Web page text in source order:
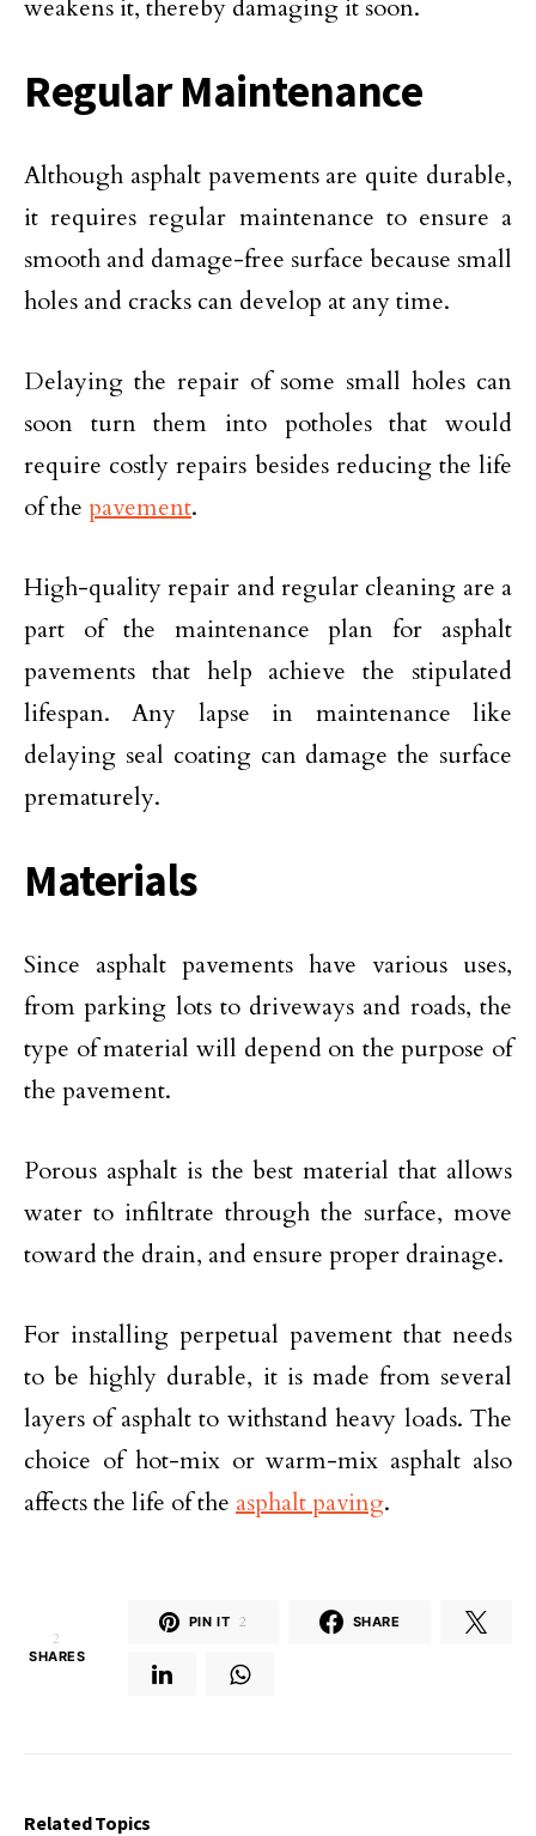
weakens it, thereby damaging it soon.
Regular Maintenance
Although asphalt pavements are quite durable,
it requires regular maintenance to ensure a
smooth and damage-free surface because small
holes and cracks can develop at any time.
Delaying the repair of some small holes can
soon turn them into potholes that would
require costly repairs besides reducing the life
of the pavement.
High-quality repair and regular cleaning are a
part of the maintenance plan for asphalt
pavements that help achieve the stipulated
lifespan. Any lapse in maintenance like
delaying seal coating can damage the surface
prematurely.
Materials
Since asphalt pavements have various uses,
from parking lots to driveways and roads, the
type of material will depend on the purpose of
the pavement.
Porous asphalt is the best material that allows
water to infiltrate through the surface, move
toward the drain, and ensure proper drainage.
For installing perpetual pavement that needs
to be highly durable, it is made from several
layers of asphalt to withstand heavy loads. The
choice of hot-mix or warm-mix asphalt also
affects the life of the asphalt paving.
2
SHARES
PIN IT 2 SHARE
Related Topics